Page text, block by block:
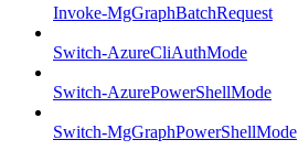
Invoke-MgGraphBatchRequest
Switch-AzureCliAuthMode
Switch-AzurePowerShellMode
Switch-MgGraphPowerShellMode